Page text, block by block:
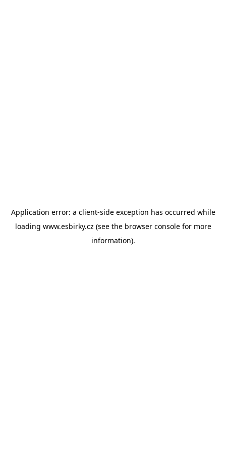
Application error: a client-side exception has occurred while
loading www.esbirky.cz (see the browser consolefor more
information).